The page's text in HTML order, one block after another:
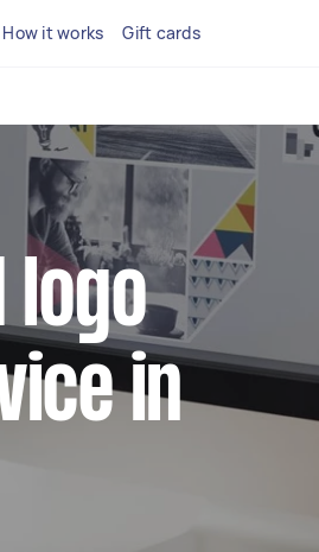
How it works Gift cards
logo
in